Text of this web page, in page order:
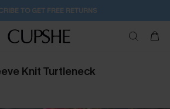
TO GET FREE RETURNS
Knit Turtleneck